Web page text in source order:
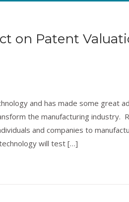
on Patent
and has made some great
the manufacturing industry.
and companies to
will test […]